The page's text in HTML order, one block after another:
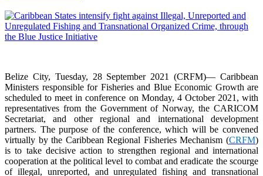
Belize City, Tuesday, 28 September 2021 (CRFM)— Caribbean
Ministers responsible for Fisheries and Blue Economic Growth are
scheduled to meet in conference on Monday, 4 October 2021, with
representatives from the Government of Norway, the CARICOM
Secretariat, and other regional and international development
partners. The purpose of the conference, which will be convened
virtually by the Caribbean Regional Fisheries Mechanism (CRFM)
is to take decisive action to strengthen regional and international
cooperation at the political level to combat and eradicate the scourge
of illegal, unreported, and unregulated fishing and transnational